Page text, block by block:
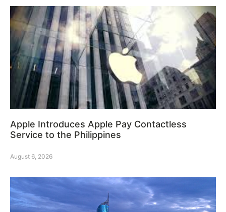
Apple Introduces Apple Pay Contactless
Service to the Philippines
August 6, 2026